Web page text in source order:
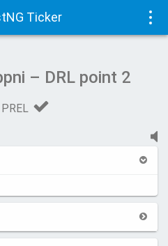
Ticker
– DRL point 2